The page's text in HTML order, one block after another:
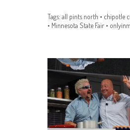
Tags: all pints north • chipotle
• Minnesota State Fair •